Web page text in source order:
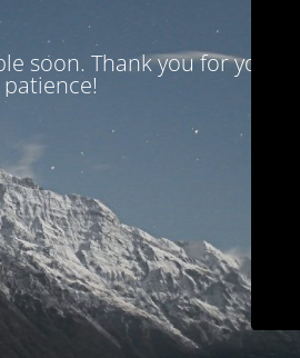
soon. Thank you for your
patience!